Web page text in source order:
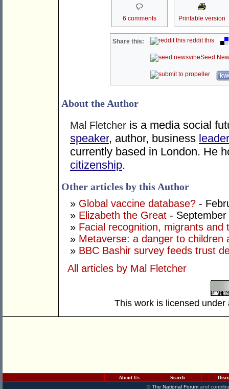
6 comments Printable version
Share this: reddit this
Seed
About the Author
Mal Fletcher is a media social
speaker, author, business
currently based in London. He
citizenship.
Other articles by this Author
» Global vaccine database? -
» Elizabeth the Great -
» Facial recognition, migrants and
» Metaverse: a danger to children
» BBC Bashir survey feeds trust
All articles by Mal Fletcher
This work is licensed
About Us Search
©The National Forumand